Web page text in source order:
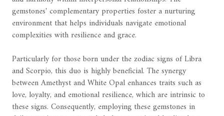
gemstones' complementary properties foster a nurturing
environment that helps individuals navigate emotional
complexities with resilience and grace.
Particularly for those born under the zodiac signs of Libra
and Scorpio, this duo is highly beneficial. The synergy
between Amethyst and White Opal enhances traits such as
love, loyalty, and emotional resilience, which are intrinsic to
these signs. Consequently, employing these gemstones in